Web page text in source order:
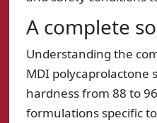
A complete
Understanding the
MDI polycaprolactone
hardness from 88 to
formulations specific